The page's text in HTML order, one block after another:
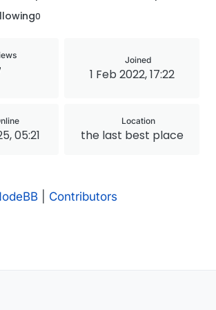
0
Joined
1 Feb 2022, 17:22
05:21
Location
the last best place
Contributors